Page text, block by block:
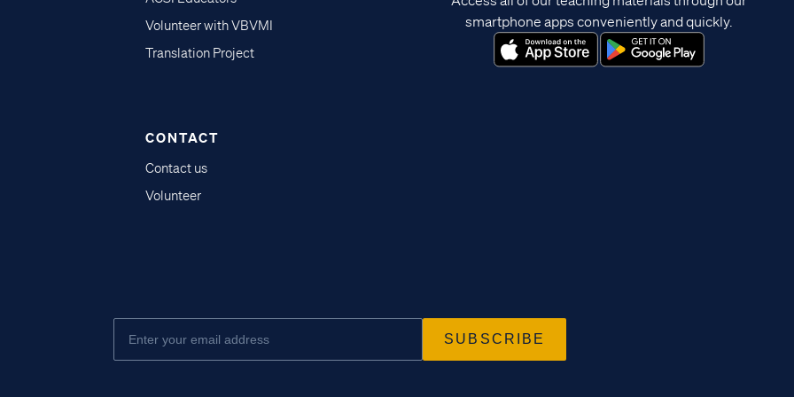
Volunteer with VBVMI
Translation Project
CONTACT
Contact us
Volunteer
smartphone apps conveniently and quickly.